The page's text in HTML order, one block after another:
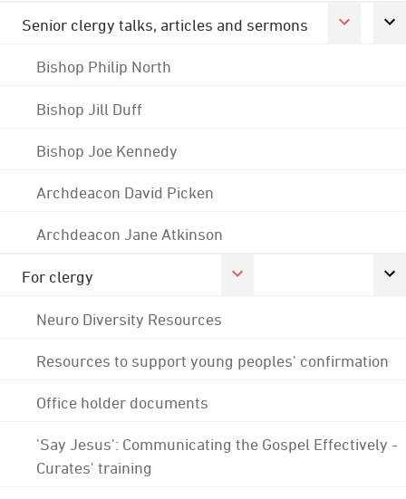
Senior clergy talks, articles and sermons
Bishop Philip North
Bishop Jill Duff
Bishop Joe Kennedy
Archdeacon David Picken
Archdeacon Jane Atkinson
For clergy
Neuro Diversity Resources
Resources to support young peoples' confirmation
Office holder documents
'Say Jesus': Communicating the Gospel Effectively -
Curates' training